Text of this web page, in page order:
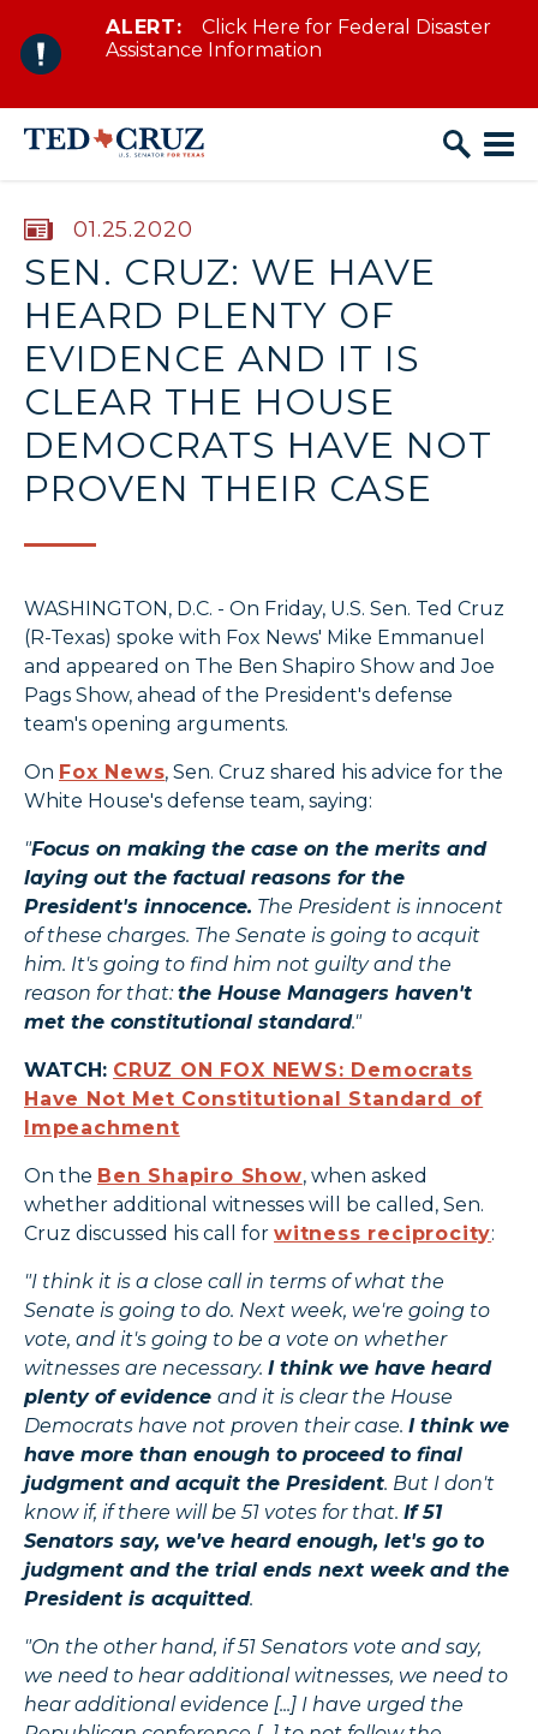
Skip to content
ALERT:
Click Here for Federal Disaster
Assistance Information
PUBLISHED:
01.25.2020
SEN. CRUZ: WE HAVE
HEARD PLENTY OF
EVIDENCE AND IT IS
CLEAR THE HOUSE
DEMOCRATS HAVE NOT
PROVEN THEIR CASE
WASHINGTON, D.C. - On Friday, U.S. Sen. Ted Cruz
(R-Texas) spoke with Fox News' Mike Emmanuel
and appeared on The Ben Shapiro Show and Joe
Pags Show, ahead of the President's defense
team's opening arguments.
On Fox News, Sen. Cruz shared his advice for the
White House's defense team, saying:
"Focus on making the case on the merits and
laying out the factual reasons for the
President's innocence. The President is innocent
of these charges. The Senate is going to acquit
him. It's going to find him not guilty and the
reason for that:the House Managers haven't
met the constitutional standard."
WATCH: CRUZ ON FOX NEWS: Democrats
Have Not Met Constitutional Standard of
Impeachment
On the Ben Shapiro Show, when asked
whether additional witnesses will be called, Sen.
Cruz discussed his call for witness reciprocity:
"I think it is a close call in terms of what the
Senate is going to do. Next week, we're going to
vote, and it's going to be a vote on whether
witnesses are necessary. I think we have heard
plenty of evidence and it is clear the House
Democrats have not proven their case. I think we
have more than enough to proceed to final
judgment and acquit the President. But I don't
know if, if there will be 51 votes for that. If 51
Senators say, we've heard enough, let's go to
judgment and the trial ends next week and the
President is acquitted.
"On the other hand, if 51 Senators vote and say,
we need to hear additional witnesses, we need to
hear additional evidence [...] I have urged the